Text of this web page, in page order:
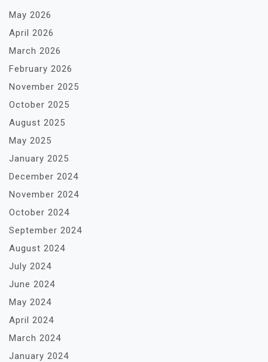
May 2026
April 2026
March 2026
February 2026
November 2025
October 2025
August 2025
May 2025
January 2025
December 2024
November 2024
October 2024
September 2024
August 2024
July 2024
June 2024
May 2024
April 2024
March 2024
January 2024